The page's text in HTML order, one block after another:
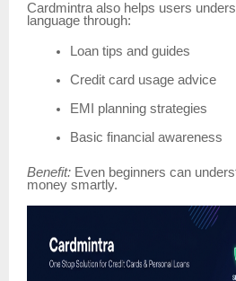
Cardmintra also helps users
language through:
Loan tips and guides
Credit card usage advice
EMI planning strategies
Basic financial awareness
Benefit: Even beginners can
money smartly.